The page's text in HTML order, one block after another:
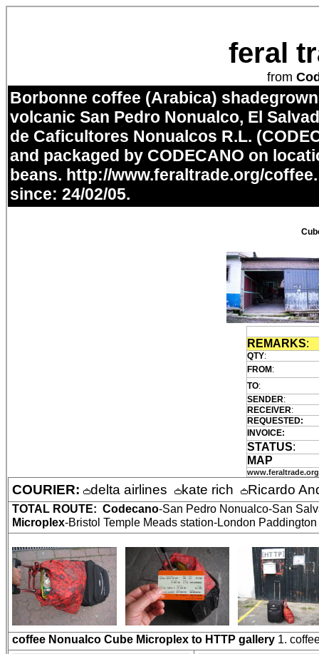
feral
from
Borbonne coffee (Arabica)
volcanic San Pedro Nonualco, El
de Caficultores Nonualcos R.L.
and packaged by CODECANO on
beans. http://www.feraltrade.org/coffee
since: 24/02/05.
REMARKS:
QTY:
FROM :
TO:
SENDER:
RECEIVER:
REQUESTED:
INVOICE:
STATUS:
MAP
www.feraltrade.org
COURIER: delta airlines kate rich Ricardo
TOTAL ROUTE: Codecano-San Pedro Nonualco-San
Microplex-Bristol Temple Meads station-London
coffee Nonualco Cube Microplex to HTTP gallery 1.